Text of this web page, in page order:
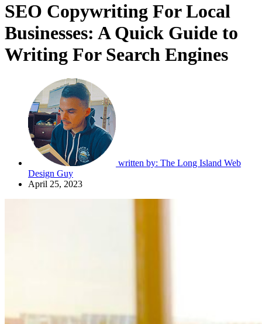
SEO Copywriting For Local
Businesses: A Quick Guide to
Writing For Search Engines
written by: The Long Island Web
Design Guy
April 25, 2023